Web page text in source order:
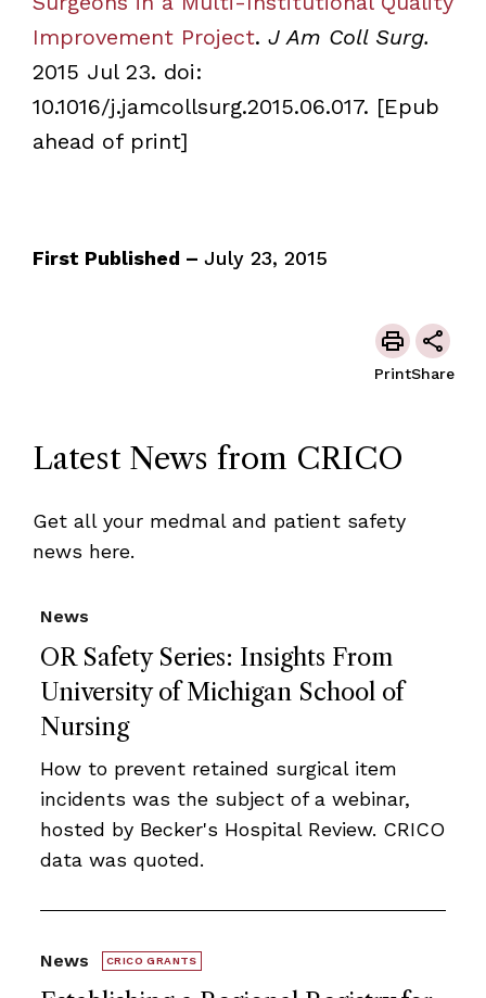
Improvement Project. J Am Coll Surg.
2015 Jul 23. doi:
10.1016/j.jamcollsurg.2015.06.017. [Epub
ahead of print]
First Published – July 23, 2015
PrintShare
Latest News from CRICO
Get all your medmal and patient safety
news here.
OR Safety Series: Insights From
University of Michigan School of
Nursing
News
How to prevent retained surgical item
incidents was the subject of a webinar,
hosted by Becker's Hospital Review. CRICO
data was quoted.
News CRICO GRANTS